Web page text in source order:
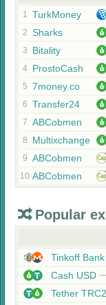
1 TurkMoney
2 Sharks
3 Bitality
4 ProstoCash
5 7money.co
6 Transfer24
7 ABCobmen
8 Multixchange
9 ABCobmen
10 ABCobmen
Popular
Tinkoff
Cash USD
Tether